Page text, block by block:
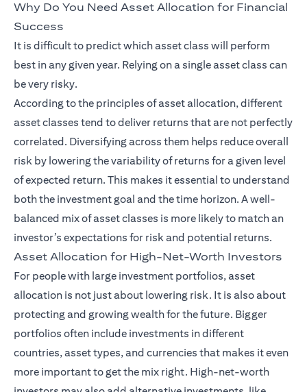
Why Do You Need Asset Allocation for Financial
Success
It is difficult to predict which asset class will perform
best in any given year. Relying on a single asset class can
be very risky.
According to the principles of asset allocation, different
asset classes tend to deliver returns that are not perfectly
correlated. Diversifying across them helps reduce overall
risk by lowering the variability of returns for a given level
of expected return. This makes it essential to understand
both the investment goal and the time horizon. A well-
balanced mix of asset classes is more likely to match an
investor’s expectations for risk and potential returns.
Asset Allocation for High-Net-Worth Investors
For people with large investment portfolios, asset
allocation is not just about lowering risk. It is also about
protecting and growing wealth for the future. Bigger
portfolios often include investments in different
countries, asset types, and currencies that makes it even
more important to get the mix right. High-net-worth